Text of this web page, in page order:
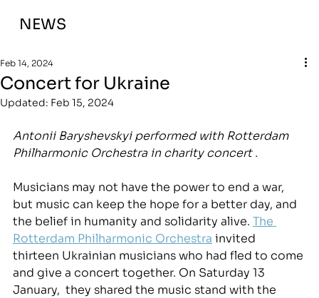
Concert for Ukraine
Feb 14, 2024
Updated: Feb 15, 2024
Antonii Baryshevskyi performed with Rotterdam
Philharmonic Orchestra in charity concert .
Musicians may not have the power to end a war,
but music can keep the hope for a better day, and
the belief in humanity and solidarity alive. The
Rotterdam Philharmonic Orchestra invited
thirteen Ukrainian musicians who had fled to come
and give a concert together. On Saturday 13
January,  they shared the music stand with the
NEWS